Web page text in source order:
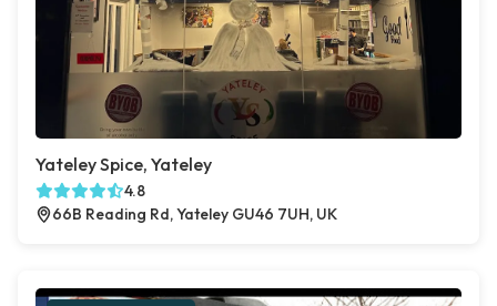
Yateley Spice, Yateley
4.8
66B Reading Rd, Yateley GU46 7UH, UK